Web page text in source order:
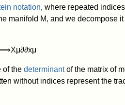
notation, where repeated
manifold M, and we decompose
⟹Xμ∂∂xμ
of the determinantof the matrix of
without indices represent the